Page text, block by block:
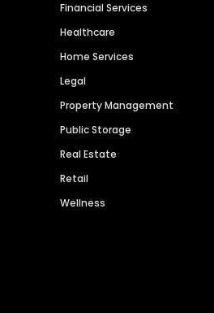
Financial Services
Healthcare
Home Services
Legal
Property Management
Public Storage
Real Estate
Retail
Wellness